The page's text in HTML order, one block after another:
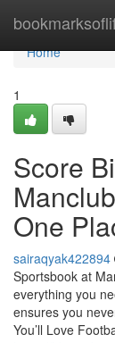
Home
Home
1
Score
One
sairaqyak422894
Sportsbook at
everything you
ensures you
You’ll Love